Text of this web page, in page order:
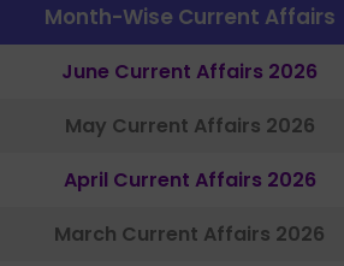
Month-Wise Current Affairs
June Current Affairs 2026
May Current Affairs 2026
April Current Affairs 2026
March Current Affairs 2026